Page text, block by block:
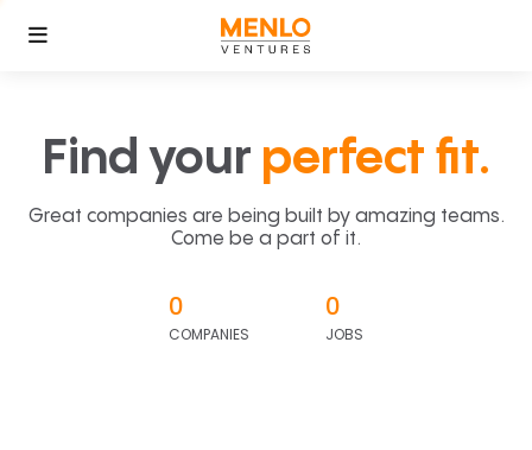
Find your perfect fit.
Great companies are being built by amazing teams.
Come be a part of it.
0
COMPANIES
0
JOBS